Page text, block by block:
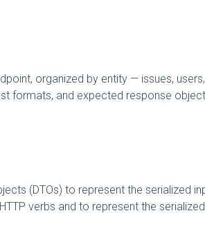
organized by entity — issues,
formats, and expected response
(DTOs) to represent the serialized
verbs and to represent the